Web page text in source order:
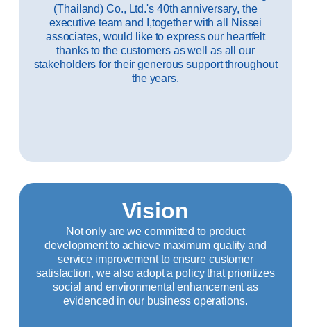
(Thailand) Co., Ltd.'s 40th anniversary, the
executive team and I,together with all Nissei
associates, would like to express our heartfelt
thanks to the customers as well as all our
stakeholders for their generous support throughout
the years.
Vision
Not only are we committed to product
development to achieve maximum quality and
service improvement to ensure customer
satisfaction, we also adopt a policy that prioritizes
social and environmental enhancement as
evidenced in our business operations.